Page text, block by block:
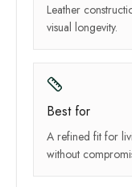
Leather
visual longevity.
Best for
A refined fit for
without